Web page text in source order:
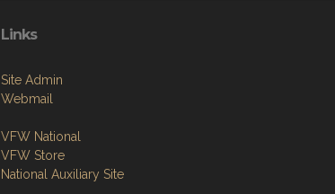
Links
Site Admin
Webmail
VFW National
VFW Store
National Auxiliary Site